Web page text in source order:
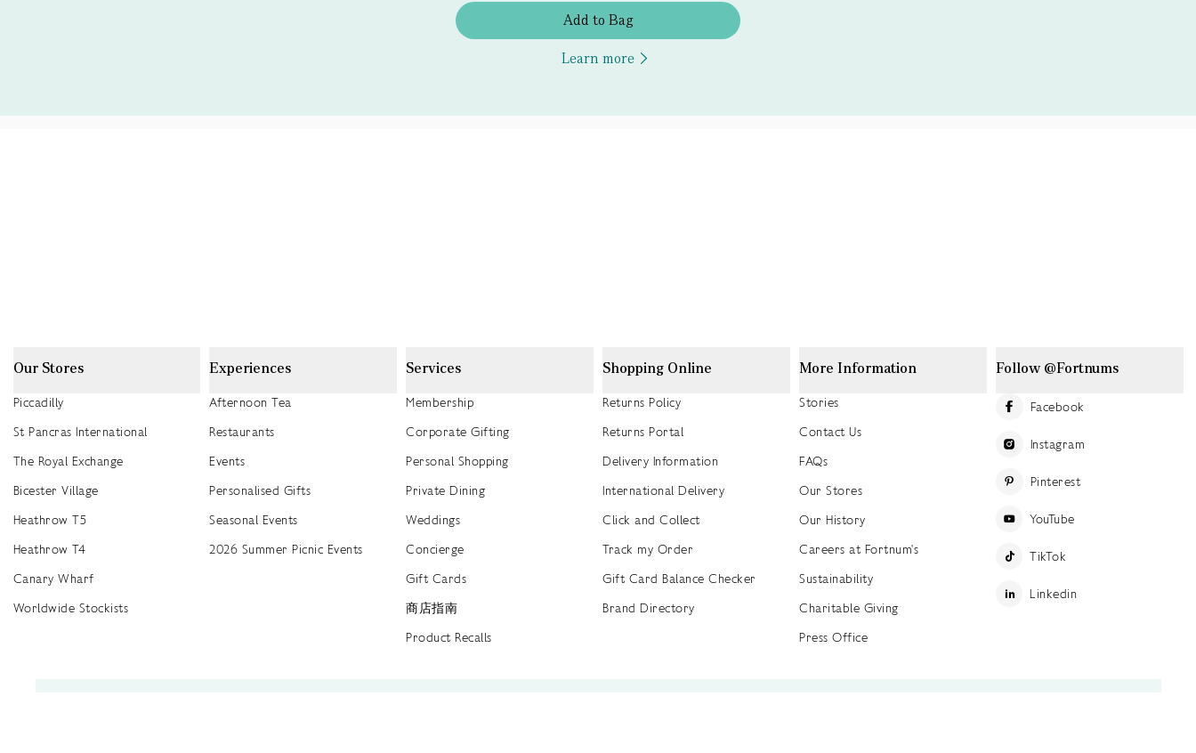
Add to Bag
Learn more
Our Stores
Piccadilly
St Pancras International
The Royal Exchange
Bicester Village
Heathrow T5
Heathrow T4
Canary Wharf
Worldwide Stockists
Experiences
Afternoon Tea
Restaurants
Events
Personalised Gifts
Seasonal Events
2026 Summer Picnic Events
Services
Membership
Corporate Gifting
Personal Shopping
Private Dining
Weddings
Concierge
Gift Cards
商店指南
Product Recalls
Shopping Online
Returns Policy
Returns Portal
Delivery Information
International Delivery
Click and Collect
Track my Order
Gift Card Balance Checker
Brand Directory
More Information
Stories
Contact Us
FAQs
Our Stores
Our History
Careers at Fortnum's
Sustainability
Charitable Giving
Press Office
Follow @Fortnums
Facebook
Instagram
Pinterest
YouTube
TikTok
Linkedin